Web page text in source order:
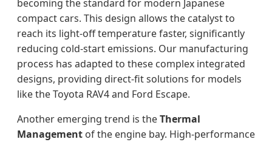
becoming the standard for modern Japanese
compact cars. This design allows the catalyst to
reach its light-off temperature faster, significantly
reducing cold-start emissions. Our manufacturing
process has adapted to these complex integrated
designs, providing direct-fit solutions for models
like the Toyota RAV4 and Ford Escape.
Another emerging trend is theThermal
Management of the engine bay. High-performance